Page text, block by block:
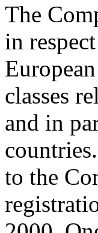
The
in
classes
and in
to the